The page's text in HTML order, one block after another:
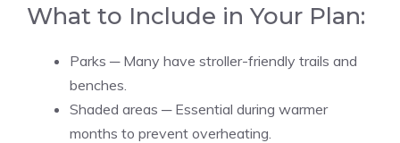
What to Include in Your Plan:
Parks ─ Many have stroller-friendly trails and
benches.
Shaded areas ─ Essential during warmer
months to prevent overheating.